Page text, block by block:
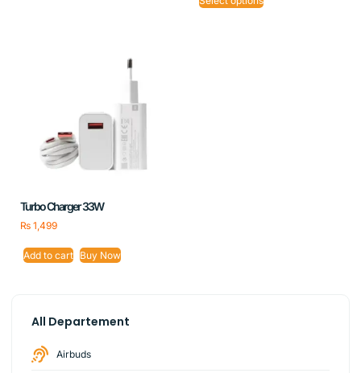
All Departement
Airbuds
Turbo Charger 33W
₨ 1,499
Add to cart Buy Now